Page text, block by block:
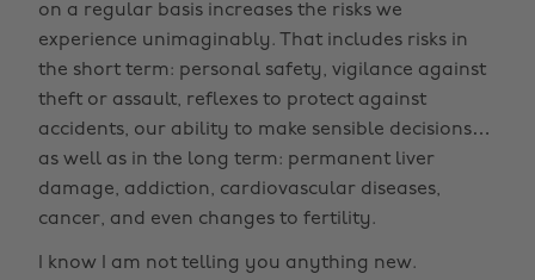
on a regular basis increases the risks we
experience unimaginably. That includes risks in
the short term: personal safety, vigilance against
theft or assault, reflexes to protect against
accidents, our ability to make sensible decisions…
as well as in the long term: permanent liver
damage, addiction, cardiovascular diseases,
cancer, and even changes to fertility.
I know I am not telling you anything new.